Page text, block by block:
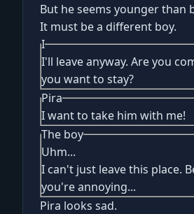
But he seems younger than
It must be a different boy.
I
I'll leave anyway. Are you
you want to stay?
Pira
I want to take him with me!
The boy
Uhm...
I can't just leave this place.
you're annoying...
Pira looks sad.